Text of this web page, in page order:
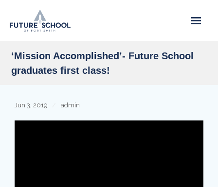
content
‘Mission Accomplished’- Future School
graduates first class!
Jun 3, 2019 admin